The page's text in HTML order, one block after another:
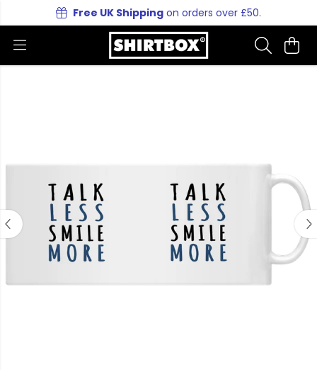
Free UK Shipping on orders over £50.